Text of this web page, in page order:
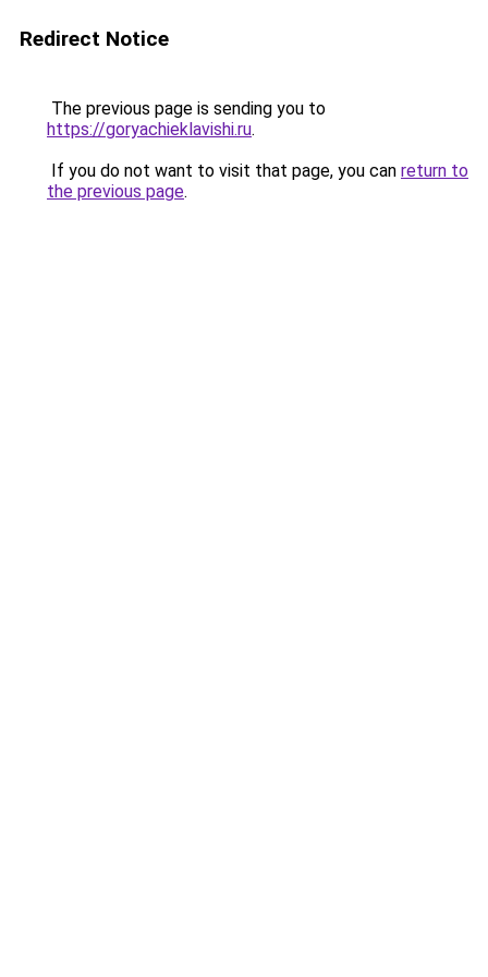
Redirect Notice
The previous page is sending you to
https://goryachieklavishi.ru.
If you do not want to visit that page, you can return to
the previous page.